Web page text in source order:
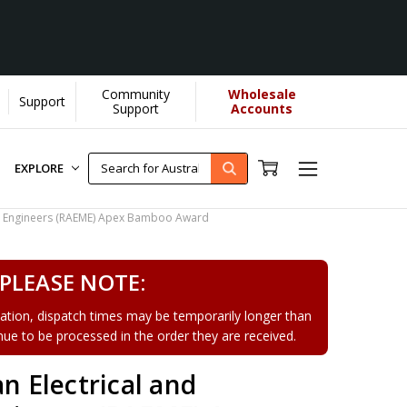
Support
Community
Support
Wholesale
Accounts
EXPLORE
(RAEME) Apex Bamboo Award
PLEASE NOTE:
dispatch times may be temporarily longer than
to be processed in the order they are received.
Electrical and